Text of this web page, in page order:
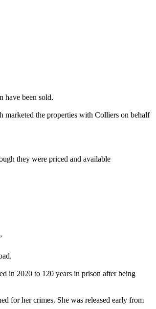
have been sold.
the properties with Colliers on behalf
they were priced and available
in 2020 to 120 years in prison after being
for her crimes. She was released early from